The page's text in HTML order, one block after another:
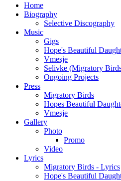
Home
Biography
Selective Discography
Music
Gigs
Hope's Beautiful
Vmesje
Selivke (Migratory
Ongoing Projects
Press
Migratory Birds
Hopes Beautiful
Vmesje
Gallery
Photo
Promo
Video
Lyrics
Migratory Birds - Lyrics
Hope's Beautiful